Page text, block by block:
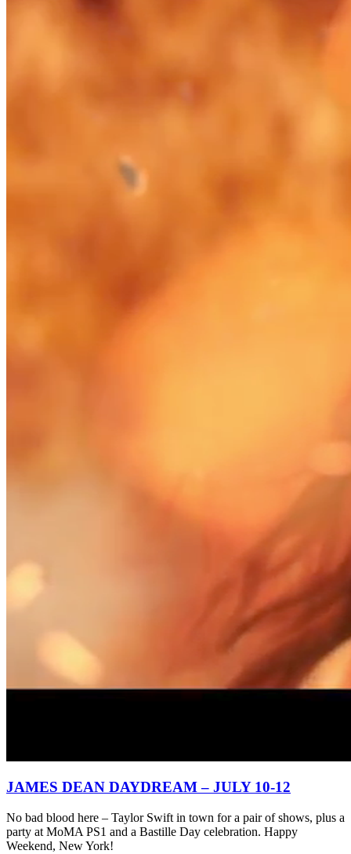
JAMES DEAN DAYDREAM – JULY 10-12
No bad blood here – Taylor Swift in town for a pair of shows, plus a
party at MoMA PS1 and a Bastille Day celebration. Happy
Weekend, New York!